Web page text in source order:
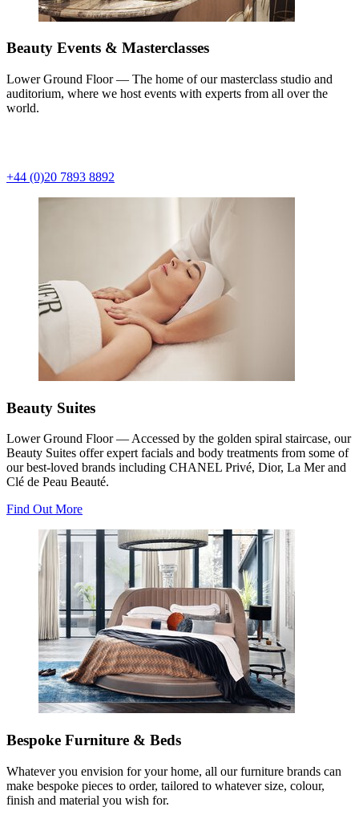
Beauty Events & Masterclasses
Lower Ground Floor — The home of our masterclass studio and
auditorium, where we host events with experts from all over the
world.
+44 (0)20 7893 8892
Beauty Suites
Lower Ground Floor — Accessed by the golden spiral staircase, our
Beauty Suites offer expert facials and body treatments from some of
our best-loved brands including CHANEL Privé, Dior, La Mer and
Clé de Peau Beauté.
Find Out More
Bespoke Furniture & Beds
Whatever you envision for your home, all our furniture brands can
make bespoke pieces to order, tailored to whatever size, colour,
finish and material you wish for.